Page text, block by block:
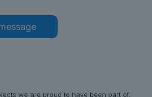
we are proud to have been part of,